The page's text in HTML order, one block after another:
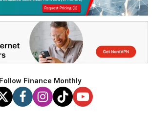
Follow Finance Monthly